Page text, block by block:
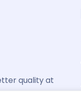
quality at
we shall